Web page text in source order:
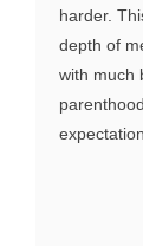
harder.
depth of
with much